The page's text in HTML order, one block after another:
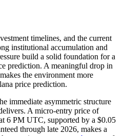
timelines, and the current
institutional accumulation and
build a solid foundation for a
prediction. A meaningful drop in
the environment more
price prediction.
immediate asymmetric structure
A micro-entry price of
6 PM UTC, supported by a $0.05
through late 2026, makes a